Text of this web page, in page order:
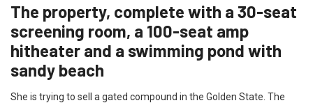
The property, complete with a 30-seat
screening room, a 100-seat amp
hitheater and a swimming pond with
sandy beach
She is trying to sell a gated compound in the Golden State. The